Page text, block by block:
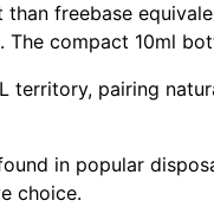
freebase
compact 10ml
territory, pairing
in popular
choice.